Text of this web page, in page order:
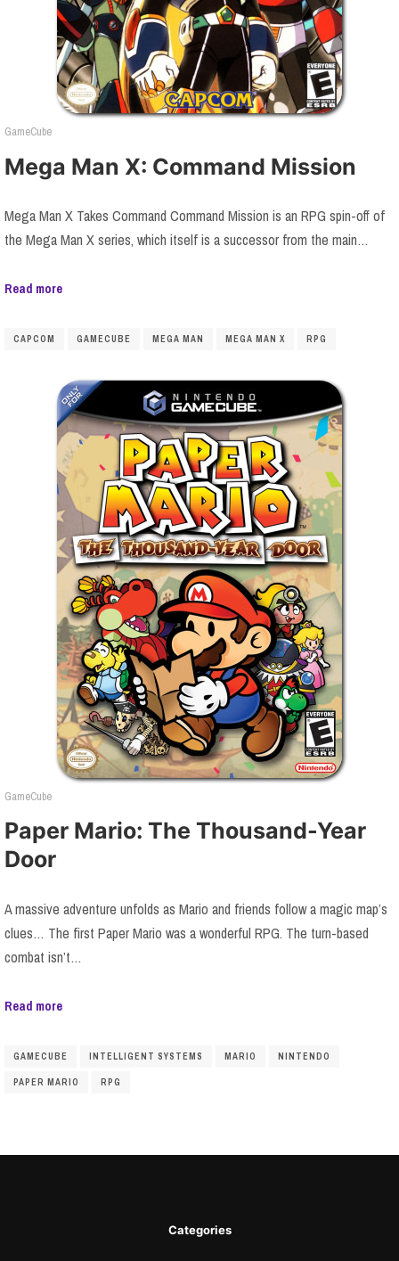
GameCube
Mega Man X: Command Mission
Mega Man X Takes Command Command Mission is an RPG spin-off of
the Mega Man X series, which itself is a successor from the main…
Read more
CAPCOM GAMECUBE MEGA MAN MEGA MAN X RPG
GameCube
Paper Mario: The Thousand-Year
Door
A massive adventure unfolds as Mario and friends follow a magic map’s
clues… The first Paper Mario was a wonderful RPG. The turn-based
combat isn’t…
Read more
GAMECUBE INTELLIGENT SYSTEMS MARIO NINTENDO
PAPER MARIO RPG
Categories